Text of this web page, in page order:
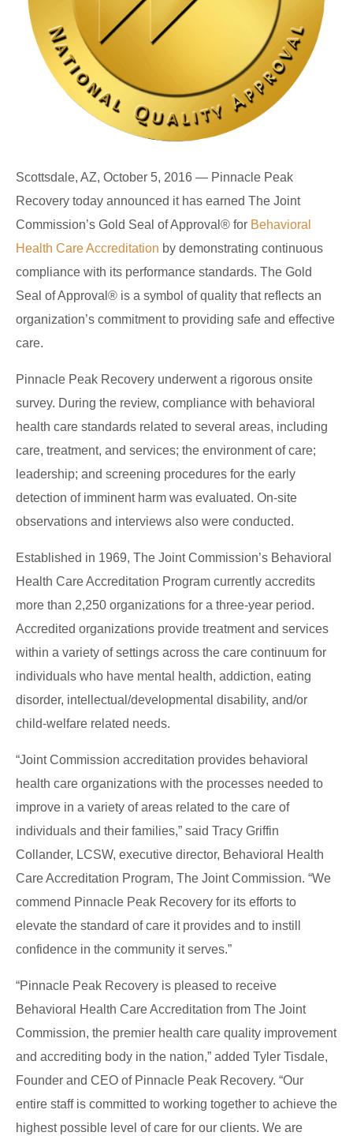
Scottsdale, AZ, October 5, 2016 — Pinnacle Peak
Recovery today announced it has earned The Joint
Commission’s Gold Seal of Approval ® for Behavioral
Health Care Accreditation by demonstrating continuous
compliance with its performance standards. The Gold
Seal of Approval ® is a symbol of quality that reflects an
organization’s commitment to providing safe and effective
care.
Pinnacle Peak Recovery underwent a rigorous onsite
survey. During the review, compliance with behavioral
health care standards related to several areas, including
care, treatment, and services; the environment of care;
leadership; and screening procedures for the early
detection of imminent harm was evaluated. On-site
observations and interviews also were conducted.
Established in 1969, The Joint Commission’s Behavioral
Health Care Accreditation Program currently accredits
more than 2,250 organizations for a three-year period.
Accredited organizations provide treatment and services
within a variety of settings across the care continuum for
individuals who have mental health, addiction, eating
disorder, intellectual/developmental disability, and/or
child-welfare related needs.
“Joint Commission accreditation provides behavioral
health care organizations with the processes needed to
improve in a variety of areas related to the care of
individuals and their families,” said Tracy Griffin
Collander, LCSW, executive director, Behavioral Health
Care Accreditation Program, The Joint Commission. “We
commend Pinnacle Peak Recovery for its efforts to
elevate the standard of care it provides and to instill
confidence in the community it serves.”
“Pinnacle Peak Recovery is pleased to receive
Behavioral Health Care Accreditation from The Joint
Commission, the premier health care quality improvement
and accrediting body in the nation,” added Tyler Tisdale,
Founder and CEO of Pinnacle Peak Recovery. “Our
entire staff is committed to working together to achieve the
highest possible level of care for our clients. We are